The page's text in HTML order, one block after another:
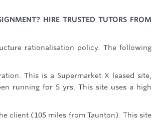
HIRE TRUSTED TUTORS FROM
rationalisation policy. The following
This is a Supermarket X leased site,
running for 5 yrs. This site uses a high
client (105 miles from Taunton). This site